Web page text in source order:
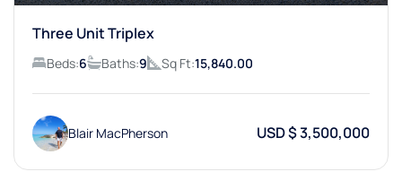
Three Unit Triplex
Beds:6 Baths:9 Sq Ft:15,840.00
Blair MacPherson USD $ 3,500,000